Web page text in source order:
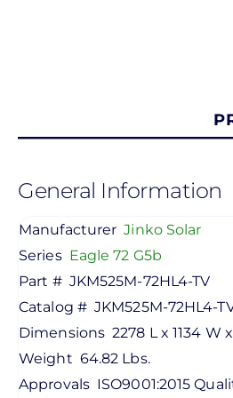
General Information
Manufacturer Jinko Solar
Series Eagle 72 G5b
Part # JKM525M-72HL4-TV
Catalog # JKM525M-72HL4-
Dimensions 2278 L x 1134 W
Weight 64.82 Lbs.
Approvals ISO9001:2015